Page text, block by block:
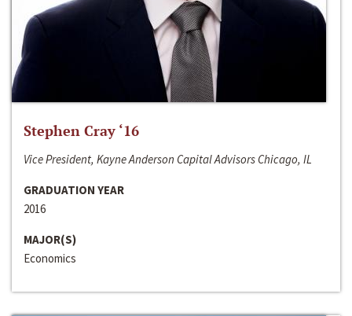
Stephen Cray ‘16
Vice President, Kayne Anderson Capital Advisors Chicago, IL
GRADUATION YEAR
2016
MAJOR(S)
Economics